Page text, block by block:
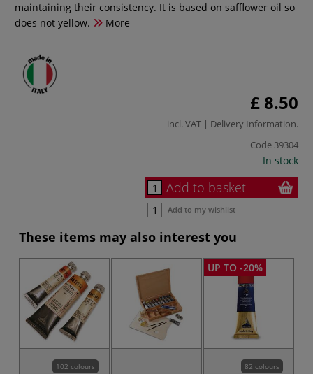
maintaining their consistency. It is based on safflower oil so
does not yellow.
More
£ 8.50
incl. VAT | Delivery Information.
Code 39304
In stock
Add to basket
Add to my wishlist
These items may also interest you
102 colours
UP TO -20%
82 colours